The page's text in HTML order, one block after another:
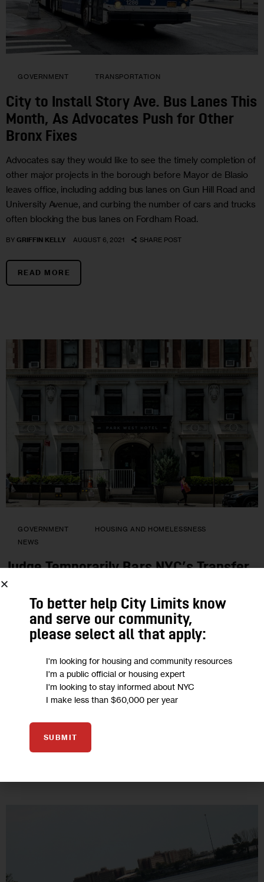
GOVERNMENT TRANSPORTATION
City to Install Story Ave. Bus Lanes This
Month, As Advocates Push for Other
Bronx Fixes
Advocates say they would like to see the timely completion of
other major projects in the borough before Mayor de Blasio
leaves office, including adding bus lanes on Gun Hill Road and
University Avenue, and curbing the number of cars and trucks
often blocking the bus lanes on Fordham Road.
BY GRIFFIN KELLY AUGUST 6, 2021 SHARE POST
READ MORE
GOVERNMENT
HOUSING AND HOMELESSNESS
NEWS
Judge Temporarily Bars NYC’s Transfer
of Homeless From Hotels to Shelters—
Again
Several residents with disabilities say they were sent to
buildings that did not meet their needs: Some were
woman who uses a motorized scooter was moved to a hotel
without a working front door or accessible bathroom.
DAVID BRAND AUGUST 6, 2021 SHARE POST
READ MORE
To better help City Limits know
and serve our community,
please select all that apply:
I'm looking for housing and community resources
I'm a public official or housing expert
I'm looking to stay informed about NYC
I make less than $60,000 per year
SUBMIT